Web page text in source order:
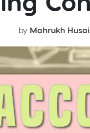
by Mahrukh